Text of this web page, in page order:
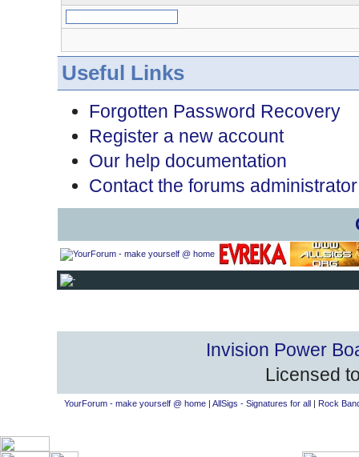
Useful Links
Forgotten Password Recovery
Register a new account
Our help documentation
Contact the forums administrator
Invision Power
Licensed
YourForum - make yourself @ home| AllSigs - Signatures for all| Rock